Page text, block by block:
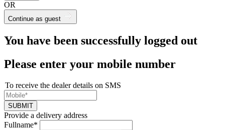
OR
Continue as guest
You have been successfully logged out
Please enter your mobile number
To receive the dealer details on SMS
SUBMIT
Provide a delivery address
Fullname*